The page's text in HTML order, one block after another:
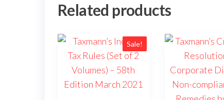
Related products
Sale!